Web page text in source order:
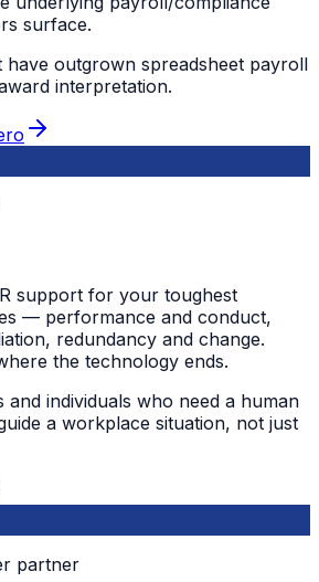
surface.
have outgrown spreadsheet payroll
interpretation.
support for your toughest
— performance and conduct,
redundancy and change.
the technology ends.
and individuals who need a human
a workplace situation, not just
partner